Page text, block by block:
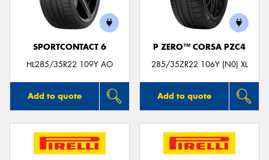
SPORTCONTACT 6
HL285/35R22 109Y AO
Add to quote
P ZERO™ CORSA PZC4
285/35ZR22 106Y (N0) XL
Add to quote